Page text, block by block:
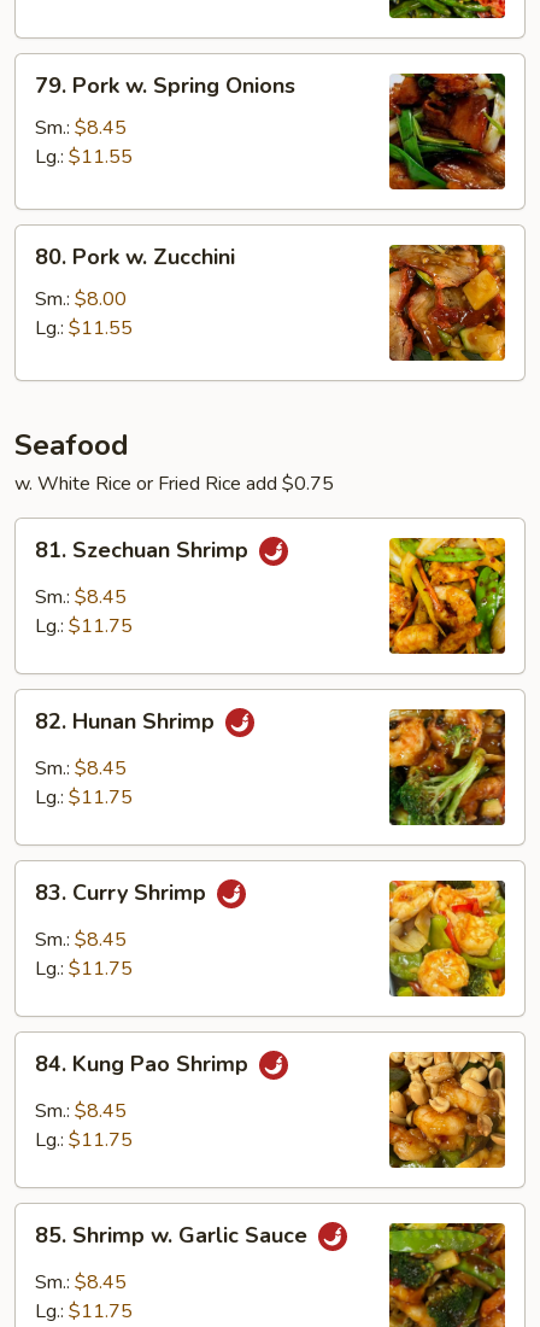
Pork
Spring
79. Pork w. Spring Onions
Sm.: $8.45
Lg.: $11.55
Pork
Zucchini
80. Pork w. Zucchini
Sm.: $8.00
Lg.: $11.55
Seafood
w. White Rice or Fried Rice add $0.75
Szechuan
Shrimp
81. Szechuan Shrimp
Sm.: $8.45
Lg.: $11.75
Hunan
Shrimp
82. Hunan Shrimp
Sm.: $8.45
Lg.: $11.75
Curry
Shrimp
83. Curry Shrimp
Sm.: $8.45
Lg.: $11.75
Kung
Pao
Shrimp
84. Kung Pao Shrimp
Sm.: $8.45
Lg.: $11.75
Shrimp
Garlic
85. Shrimp w. Garlic Sauce
Sm.: $8.45
Lg.: $11.75